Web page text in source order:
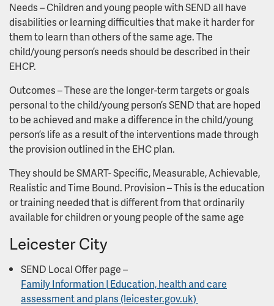
Needs – Children and young people with SEND all have
disabilities or learning difficulties that make it harder for
them to learn than others of the same age. The
child/young person’s needs should be described in their
EHCP.
Outcomes – These are the longer-term targets or goals
personal to the child/young person’s SEND that are hoped
to be achieved and make a difference in the child/young
person’s life as a result of the interventions made through
the provision outlined in the EHC plan.
They should be SMART- Specific, Measurable, Achievable,
Realistic and Time Bound. Provision – This is the education
or training needed that is different from that ordinarily
available for children or young people of the same age
Leicester City
SEND Local Offer page –
Family Information | Education, health and care
assessment and plans (leicester.gov.uk)